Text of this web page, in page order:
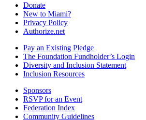
Donate
New to Miami?
Privacy Policy
Authorize.net
Pay an Existing Pledge
The Foundation Fundholder’s Login
Diversity and Inclusion Statement
Inclusion Resources
Sponsors
RSVP for an Event
Federation Index
Community Guidelines